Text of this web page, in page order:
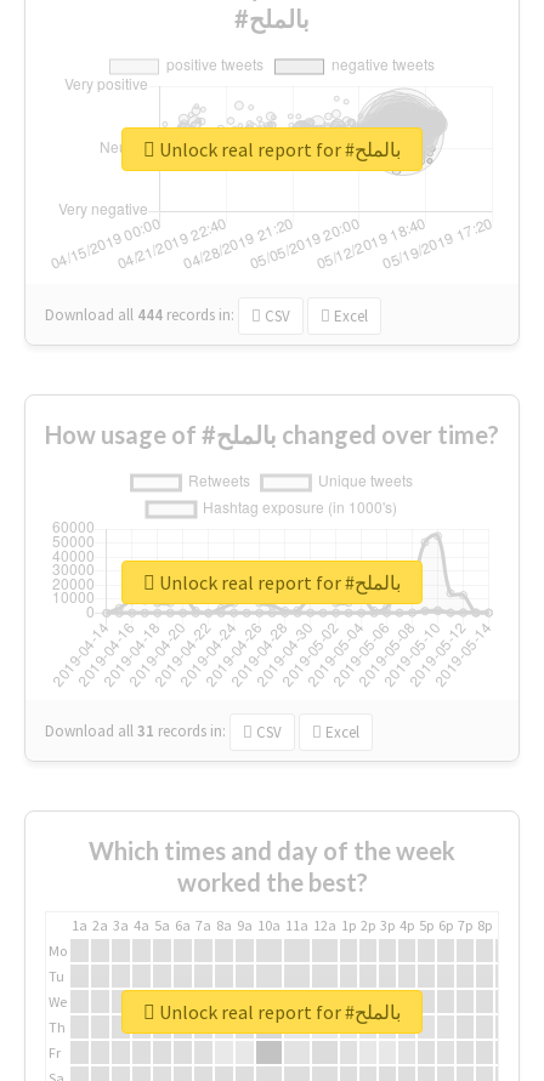
#بالملح
Download all 444 records in: CSV Excel
Unlock real report for #بالملح
How usage of #بالملح changed over time?
Download all31 records in: CSV Excel
Unlock real report for #بالملح
Which times and day of the week
worked the best?
1a 2a 3a 4a 5a 6a 7a 8a 9a 10a 11a 12a 1p 2p 3p 4p 5p 6p 7p 8p
Mo
Tu
We
Th
Fr
Unlock real report for #بالملح